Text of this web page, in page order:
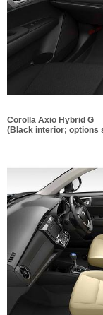
Corolla Axio Hybrid G
(Black interior; options